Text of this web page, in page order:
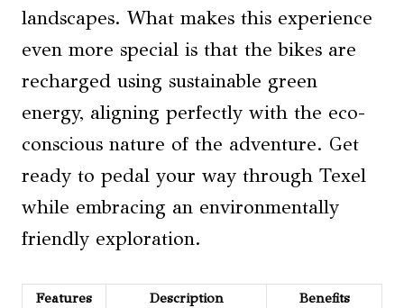
landscapes. What makes this experience
even more special is that the bikes are
recharged using sustainable green
energy, aligning perfectly with the eco-
conscious nature of the adventure. Get
ready to pedal your way through Texel
while embracing an environmentally
friendly exploration.
Features Description
Benefits